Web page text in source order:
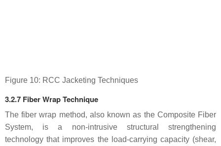
Figure 10: RCC Jacketing Techniques
3.2.7 Fiber Wrap Technique
The fiber wrap method, also known as the Composite Fiber
System, is a non-intrusive structural strengthening
technology that improves the load-carrying capacity (shear,